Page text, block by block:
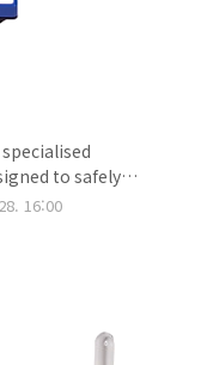
to safely
batch
photon flux
reduced
16:00